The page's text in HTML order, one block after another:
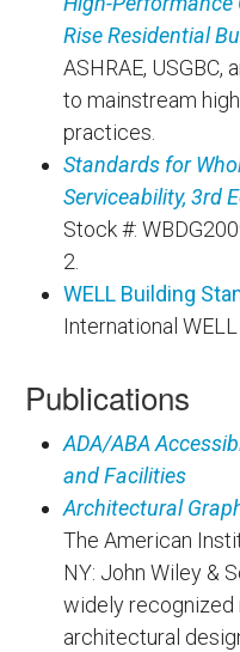
Rise Residential
ASHRAE, USGBC,
to mainstream
practices.
Standards for
Serviceability, 3rd
Stock #:
2.
WELL Building
International
Publications
ADA/ABA
and Facilities
Architectural
The American
NY: John Wiley &
widely recognized
architectural